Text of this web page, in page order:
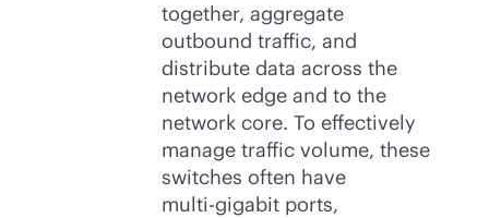
together, aggregate
outbound traffic, and
distribute data across the
network edge and to the
network core. To effectively
manage traffic volume, these
switches often have
multi-gigabit ports,